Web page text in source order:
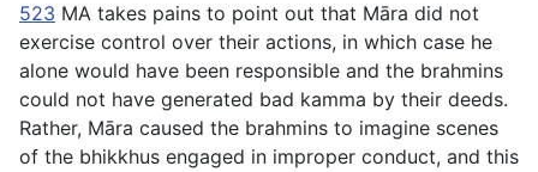
523 MA takes pains to point out that Māra did not
exercise control over their actions, in which case he
alone would have been responsible and the brahmins
could not have generated bad kamma by their deeds.
Rather, Māra caused the brahmins to imagine scenes
of the bhikkhus engaged in improper conduct, and this